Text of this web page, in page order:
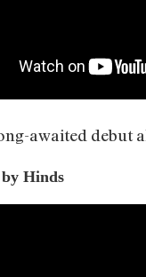
awaited debut
by Hinds